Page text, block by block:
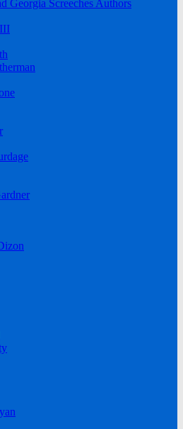
Georgia Screeches Authors